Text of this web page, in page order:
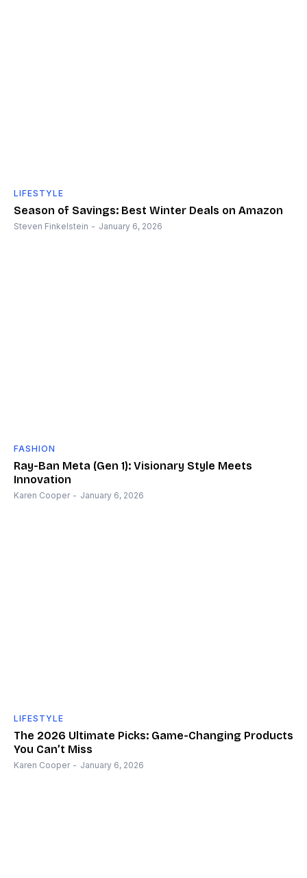
LIFESTYLE
Season of Savings: Best Winter Deals on Amazon
Steven Finkelstein - January 6, 2026
FASHION
Ray-Ban Meta (Gen 1): Visionary Style Meets
Innovation
Karen Cooper - January 6, 2026
LIFESTYLE
The 2026 Ultimate Picks: Game-Changing Products
You Can’t Miss
Karen Cooper - January 6, 2026